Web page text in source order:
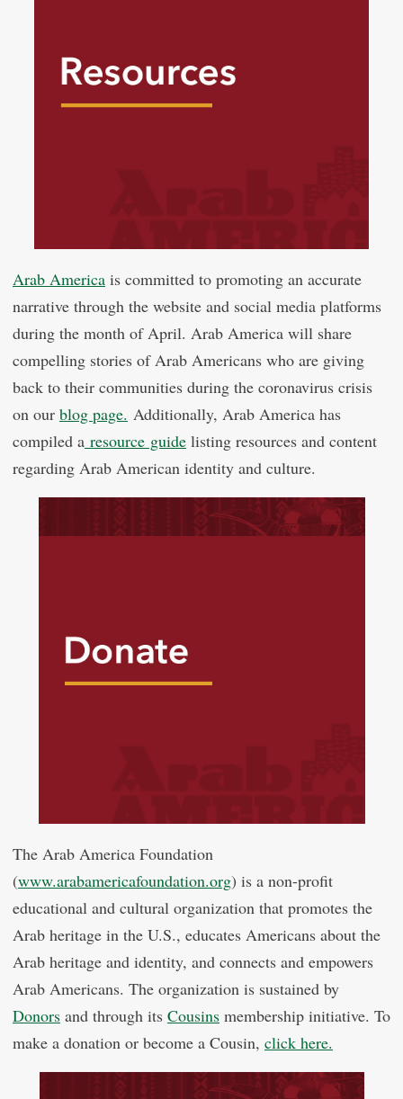
Arab America is committed to promoting an accurate
narrative through the website and social media platforms
during the month of April. Arab America will share
compelling stories of Arab Americans who are giving
back to their communities during the coronavirus crisis
on our blog page. Additionally, Arab America has
compiled a resource guide listing resources and content
regarding Arab American identity and culture.
The Arab America Foundation
(www.arabamericafoundation.org) is a non-profit
educational and cultural organization that promotes the
Arab heritage in the U.S., educates Americans about the
Arab heritage and identity, and connects and empowers
Arab Americans. The organization is sustained by
Donors and through its Cousins membership initiative. To
make a donation or become a Cousin, click here.